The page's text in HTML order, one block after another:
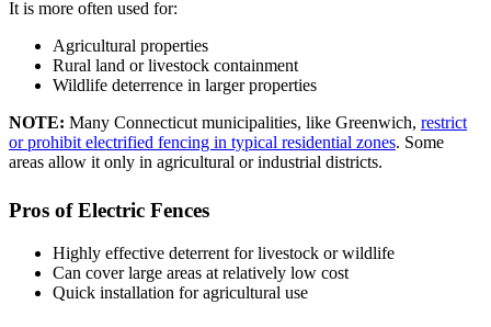
It is more often used for:
Agricultural properties
Rural land or livestock containment
Wildlife deterrence in larger properties
NOTE: Many Connecticut municipalities, like Greenwich, restrict
or prohibit electrified fencing in typical residential zones. Some
areas allow it only in agricultural or industrial districts.
Pros of Electric Fences
Highly effective deterrent for livestock or wildlife
Can cover large areas at relatively low cost
Quick installation for agricultural use